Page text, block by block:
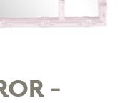
-